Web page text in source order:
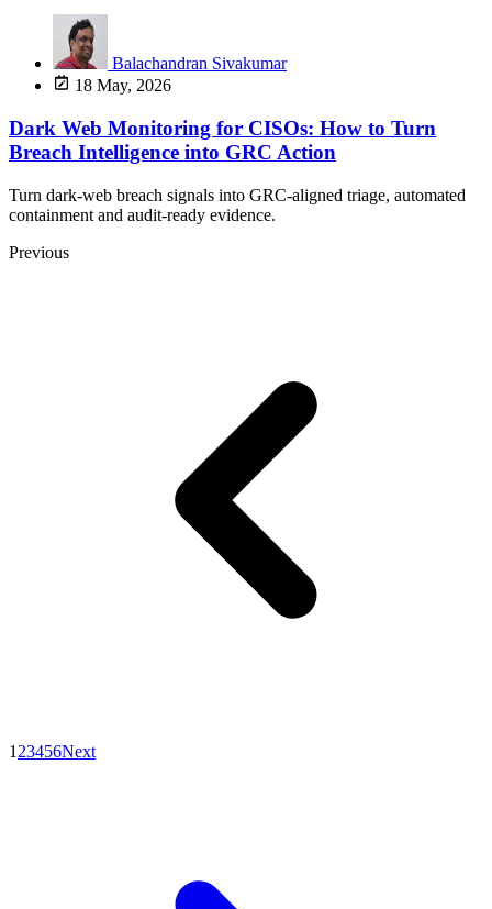
Balachandran Sivakumar
18 May, 2026
Dark Web Monitoring for CISOs: How to Turn
Breach Intelligence into GRC Action
Turn dark-web breach signals into GRC-aligned triage, automated
containment and audit-ready evidence.
Previous
1 23456Next